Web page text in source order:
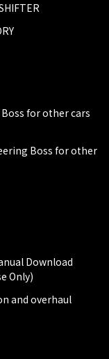
for other cars
Boss for other
Download
Only)
and overhaul